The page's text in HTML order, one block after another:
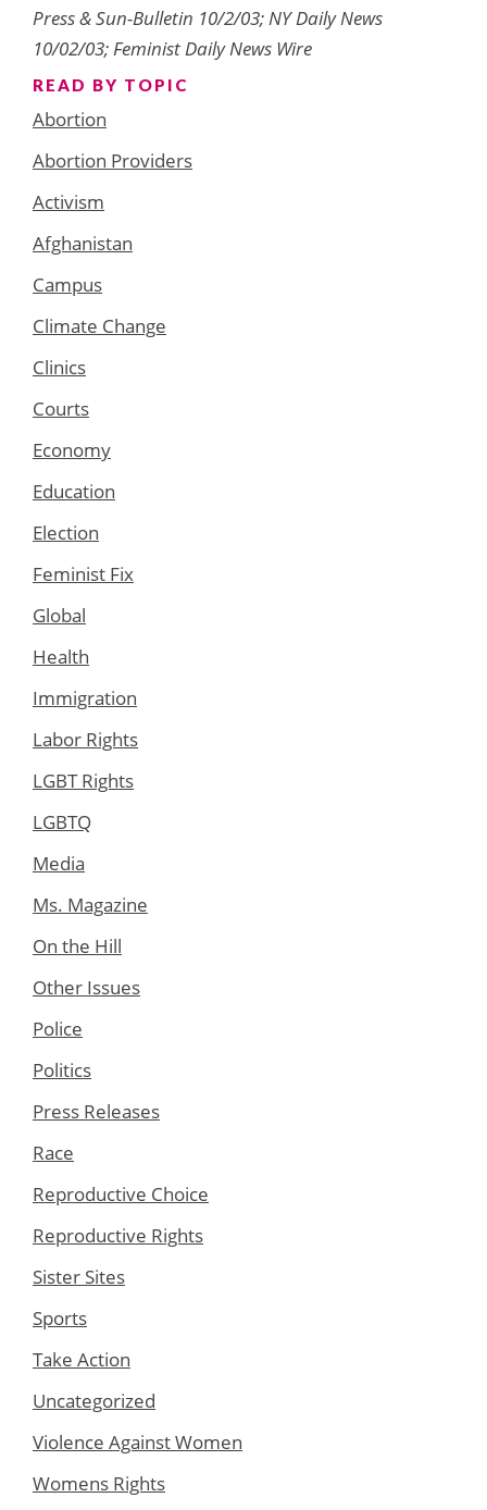
Press & Sun-Bulletin 10/2/03; NY Daily News
10/02/03; Feminist Daily News Wire
READ BY TOPIC
Abortion
Abortion Providers
Activism
Afghanistan
Campus
Climate Change
Clinics
Courts
Economy
Education
Election
Feminist Fix
Global
Health
Immigration
Labor Rights
LGBT Rights
LGBTQ
Media
Ms. Magazine
On the Hill
Other Issues
Police
Politics
Press Releases
Race
Reproductive Choice
Reproductive Rights
Sister Sites
Sports
Take Action
Uncategorized
Violence Against Women
Womens Rights